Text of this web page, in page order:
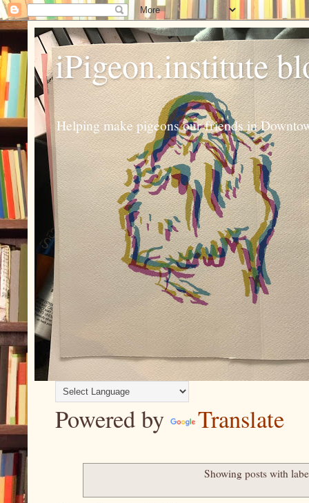
iPigeon.institute
Helping make pigeons our friends in
Powered by Translate
Showing posts with